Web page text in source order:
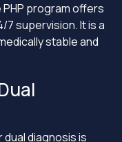
program offers
supervision. It is a
stable and
diagnosis is